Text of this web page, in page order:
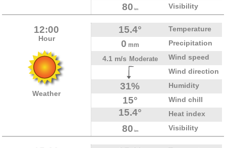
80 km Visibility
12:00
Hour
Weather
15.4° Temperature
0 mm
Precipitation
4.1 m/s Moderate
Wind speed
Wind direction
31% Humidity
15° Wind chill
15.4° Heat index
80 km Visibility